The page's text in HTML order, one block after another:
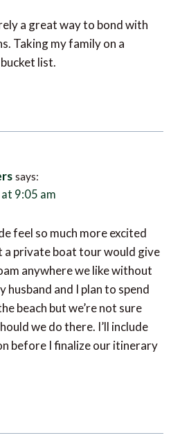
Taking my family on a
list.
am
private boat tour would give
anywhere we like without
husband and I plan to spend
beach but we’re not sure
we do there. I’ll include
before I finalize our itinerary